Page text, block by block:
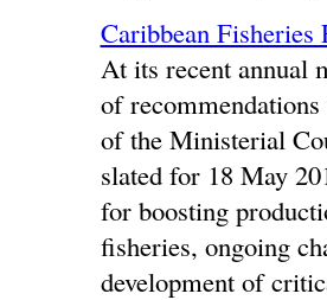
Caribbean
At its recent annual
of
of the Ministerial
slated for 18 May
for boosting
fisheries, ongoing
development of